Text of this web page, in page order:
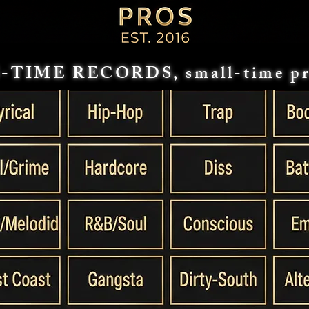
TIME RECORDS, small-time